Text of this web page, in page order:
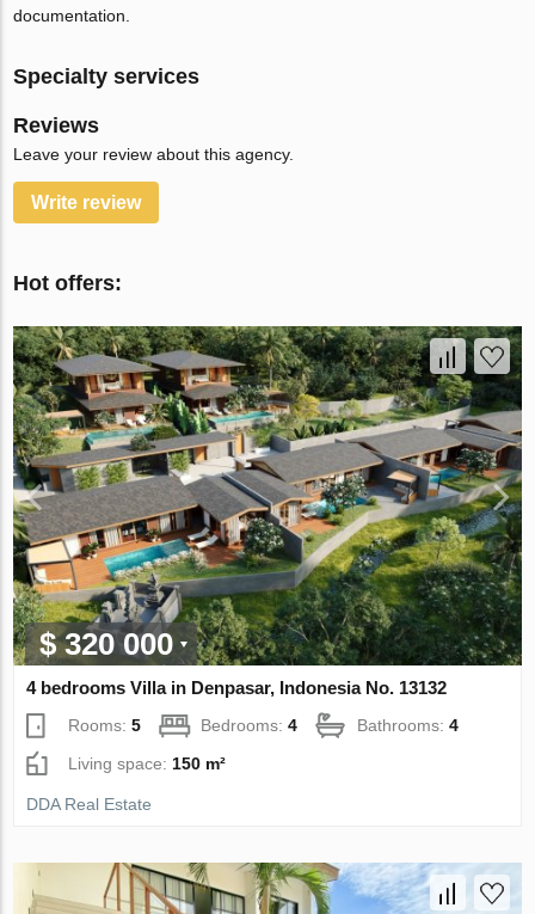
documentation.
Specialty services
Reviews
Leave your review about this agency.
Write review
Hot offers:
$ 320 000
4 bedrooms Villa in Denpasar, Indonesia No. 13132
Rooms:5 Bedrooms:4 Bathrooms:4
Living space: 150 m²
DDA Real Estate